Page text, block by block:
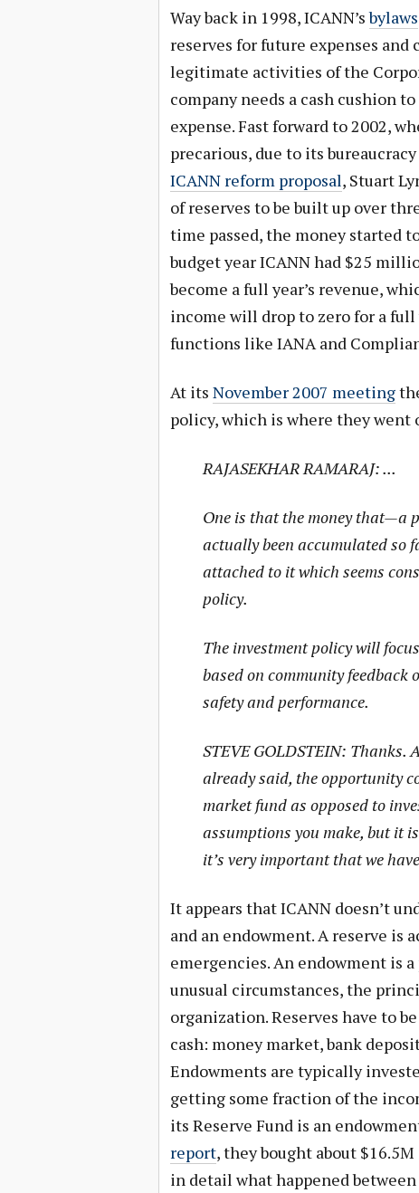
Way back in 1998, ICANN’sbylaws
reserves for future expenses
legitimate activities of the
company needs a cash cushion
expense. Fast forward to 2002,
precarious, due to its
ICANN reform proposal, Stuart
of reserves to be built up over
time passed, the money started
budget year ICANN had $25
become a full year’s revenue,
income will drop to zero for a full
functions like IANA and
At its November 2007 meeting
policy, which is where they went
RAJASEKHAR RAMARAJ: ...
One is that the money that—a
actually been accumulated so
attached to it which seems
policy.
The investment policy will
based on community feedback
safety and performance.
STEVE GOLDSTEIN: Thanks.
already said, the opportunity
market fund as opposed to
assumptions you make, but it
it’s very important that we
It appears that ICANN doesn’t
and an endowment. A reserve is
emergencies. An endowment is
unusual circumstances, the
organization. Reserves have to
cash: money market, bank
Endowments are typically
getting some fraction of the
its Reserve Fund is an
report, they bought about
in detail what happened between